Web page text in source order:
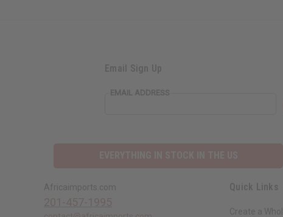
Email Sign Up
EMAIL ADDRESS
Africaimports.com Quick Links
Create a